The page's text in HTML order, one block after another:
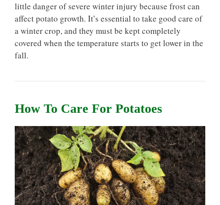
little danger of severe winter injury because frost can
affect potato growth. It’s essential to take good care of
a winter crop, and they must be kept completely
covered when the temperature starts to get lower in the
fall.
How To Care For Potatoes